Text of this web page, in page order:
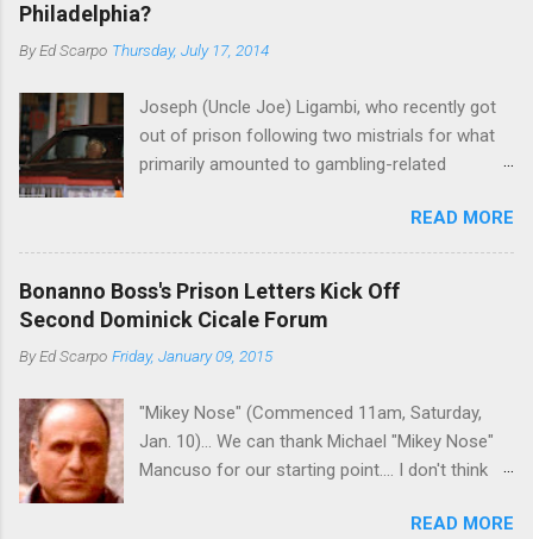
Philadelphia?
ByEd Scarpo Thursday, July 17, 2014
Joseph (Uncle Joe) Ligambi, who recently got
out of prison following two mistrials for what
primarily amounted to gambling-related
Nostra. He wants to drop the harness and relax,
to summer in Longport and winter in Florida. In
1980, violence on the streets of Philadelphia
rose sharply following boss Angelo Bruno's
sincere, then who will step in and take over?
volatility for which the Philadelphia crime family
was once well-known can return as swiftly as
the time it takes to pull a trigger. Two
READ MORE
Bonanno Boss's Prison Letters Kick Off
Second Dominick Cicale Forum
ByEd Scarpo Friday, January 09, 2015
"Mikey Nose" (Commenced 11am, Saturday,
Jan. 10)... We can thank Michael "Mikey Nose"
Mancuso for our starting point.... I don't think
planet has ever gotten such direct insight from
READ MORE